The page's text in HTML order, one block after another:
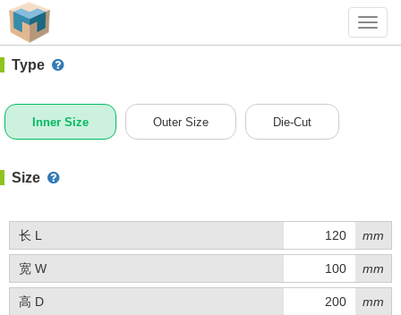
#1 (C009)
Type
Inner Size Outer Size Die-Cut
Size
长 L mm
宽 W mm
高 D mm